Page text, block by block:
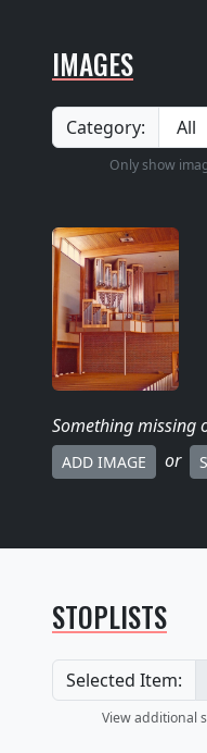
IMAGES
Category:
Only show
Something missing
ADD IMAGE or
STOPLISTS
Selected Item:
View additional